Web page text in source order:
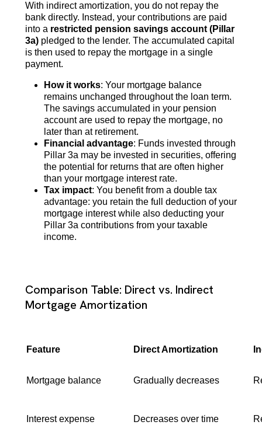
With indirect amortization, you do not repay the
bank directly. Instead, your contributions are paid
into a restricted pension savings account (Pillar
3a)pledged to the lender. The accumulated capital
is then used to repay the mortgage in a single
payment.
How it works: Your mortgage balance
remains unchanged throughout the loan term.
The savings accumulated in your pension
account are used to repay the mortgage, no
later than at retirement.
Financial advantage: Funds invested through
Pillar 3a may be invested in securities, offering
the potential for returns that are often higher
than your mortgage interest rate.
Tax impact: You benefit from a double tax
advantage: you retain the full deduction of your
mortgage interest while also deducting your
Pillar 3a contributions from your taxable
income.
Comparison Table: Direct vs. Indirect
Mortgage Amortization
Feature Direct Amortization
Mortgage balance Gradually decreases
Interest expense Decreases over time